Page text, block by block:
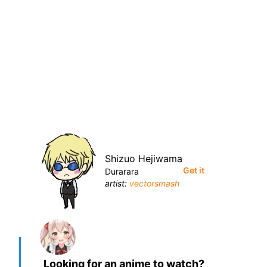
Shizuo Hejiwama
Durarara
artist: vectorsmash
Get it
Looking for an anime to watch?